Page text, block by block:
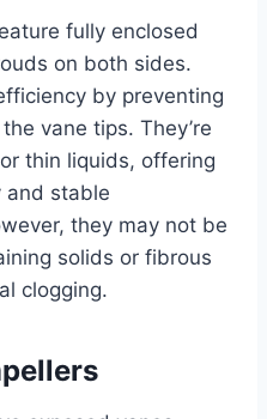
fully enclosed
on both sides.
by preventing
vane tips. They’re
thin liquids, offering
and stable
they may not be
solids or fibrous
clogging.